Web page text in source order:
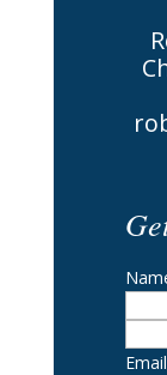
Email